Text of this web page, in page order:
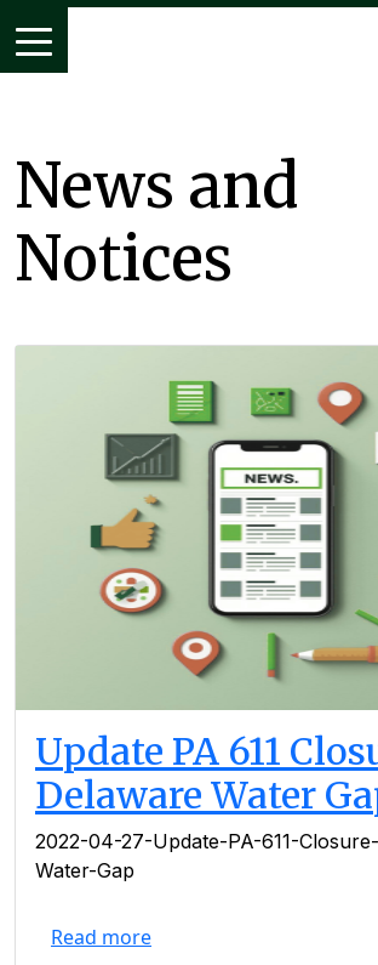
News and
Notices
Update PA 611
Delaware Water
2022-04-27-Update-PA-611-
Water-Gap
Read more